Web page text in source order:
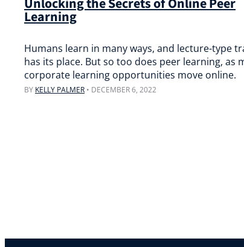
Learning
Humans learn in many ways, and lecture-type
has its place. But so too does peer learning, as
corporate learning opportunities move online.
BY KELLY PALMER • DECEMBER 6, 2022